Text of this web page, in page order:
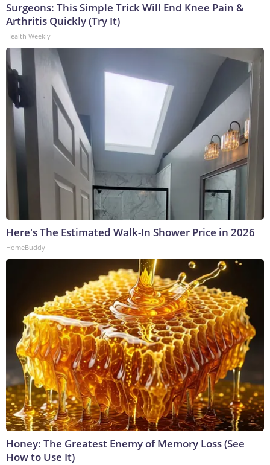
Surgeons: This Simple Trick Will End Knee Pain &
Arthritis Quickly (Try It)
Health Weekly
Here's The Estimated Walk-In Shower Price in 2026
HomeBuddy
Honey: The Greatest Enemy of Memory Loss (See
How to Use It)